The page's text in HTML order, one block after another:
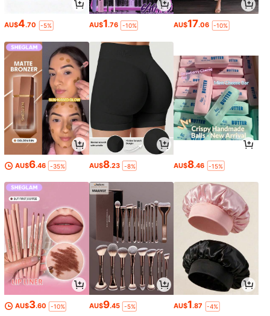
AU$4.70 -5% AU$1.76 -10% AU$17.06 -10%
AU$6.46 -35% AU$8.23 -8% AU$8.46 -15%
AU$3.60 -10% AU$9.45 -5% AU$1.87 -4%